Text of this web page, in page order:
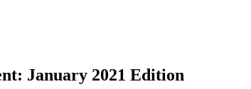
January 2021 Edition